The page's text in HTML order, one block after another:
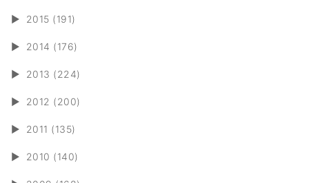
► 2015 (191)
► 2014 (176)
► 2013 (224)
► 2012 (200)
► 2011 (135)
► 2010 (140)